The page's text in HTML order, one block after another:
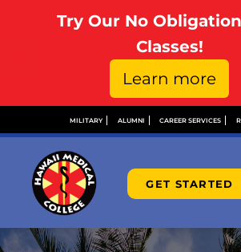
content
MILITARY ALUMNI CAREER SERVICES
GET STARTED
ABOUT
Try Our No
Classes!
Learn more